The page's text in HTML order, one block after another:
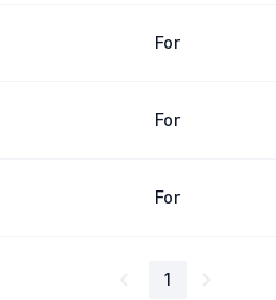
For
For
For
1